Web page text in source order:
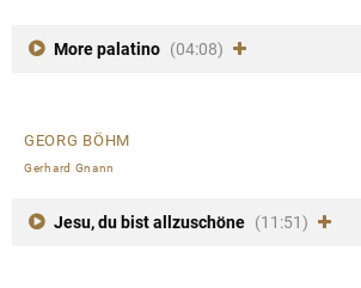
More palatino (04:08)
GEORG BÖHM
Gerhard Gnann
Jesu, du bist allzuschöne (11:51)